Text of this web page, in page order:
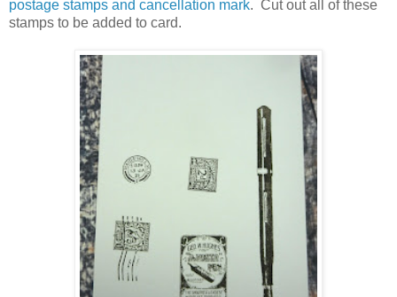
postage stamps and cancellation mark. Cut out all of these
stamps to be added to card.